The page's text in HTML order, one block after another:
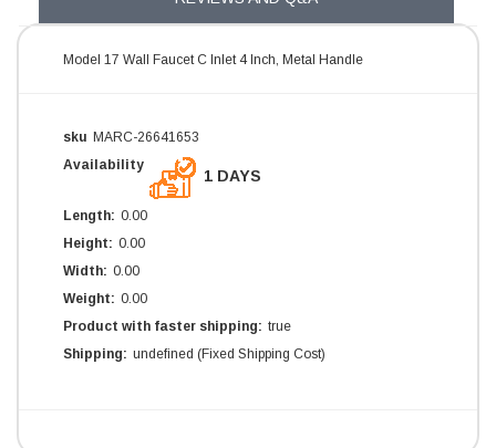
Model 17 Wall Faucet C Inlet 4 Inch, Metal Handle
sku MARC-26641653
Availability
1 DAYS
Length: 0.00
Height: 0.00
Width: 0.00
Weight: 0.00
Product with faster shipping: true
Shipping: undefined (Fixed Shipping Cost)